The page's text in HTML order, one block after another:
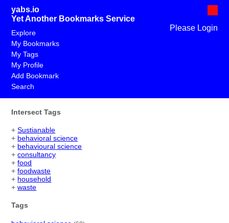
yabs.io
Yet Another Bookmarks Service
Please Login
Explore
My Bookmarks
My Tags
My Profile
Add Bookmark
Search
Intersect Tags
+Sustianable
+ behavioral science
+ behavioural science
+consultancy
+food
+foodwaste
+ household
+waste
Tags